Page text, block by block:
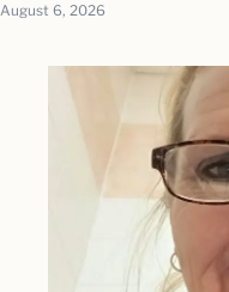
August 6, 2026